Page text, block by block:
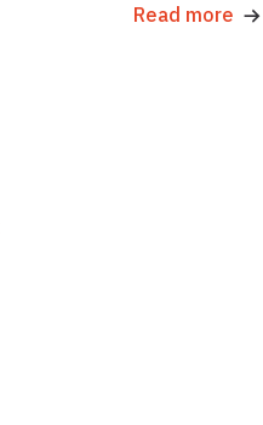
Read more